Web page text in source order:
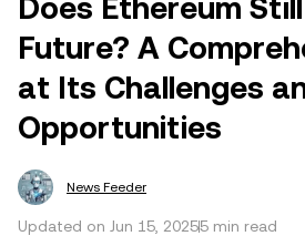
Does Ethereum
Future? A
at Its Challenges
Opportunities
News Feeder
Updated on Jun 15, 20255 min read